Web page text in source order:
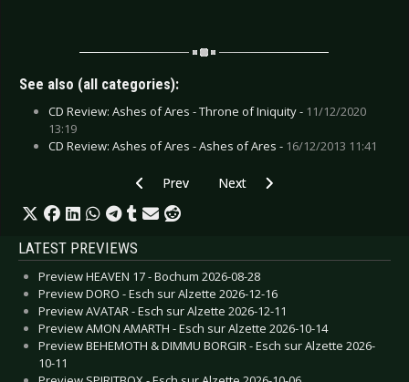
See also (all categories):
CD Review: Ashes of Ares - Throne of Iniquity - 11/12/2020
13:19
CD Review: Ashes of Ares - Ashes of Ares - 16/12/2013 11:41
Previous article: CD Review: Billy Talent -
Prev Next article: CD Review: ASP -
Next
LATEST PREVIEWS
Preview HEAVEN 17 - Bochum 2026-08-28
Preview DORO - Esch sur Alzette 2026-12-16
Preview AVATAR - Esch sur Alzette 2026-12-11
Preview AMON AMARTH - Esch sur Alzette 2026-10-14
Preview BEHEMOTH & DIMMU BORGIR - Esch sur Alzette 2026-
10-11